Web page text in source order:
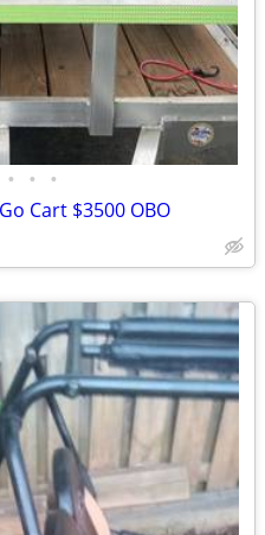
• • •
Cart $3500 OBO